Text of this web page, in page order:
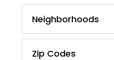
Neighborhoods
Zip Codes